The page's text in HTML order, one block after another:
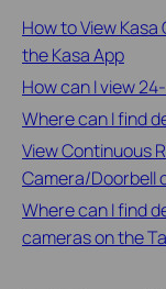
How to View
the Kasa App
How can I view
Where can I find
View Continuous
Camera/Doorbell
Where can I find
cameras on the